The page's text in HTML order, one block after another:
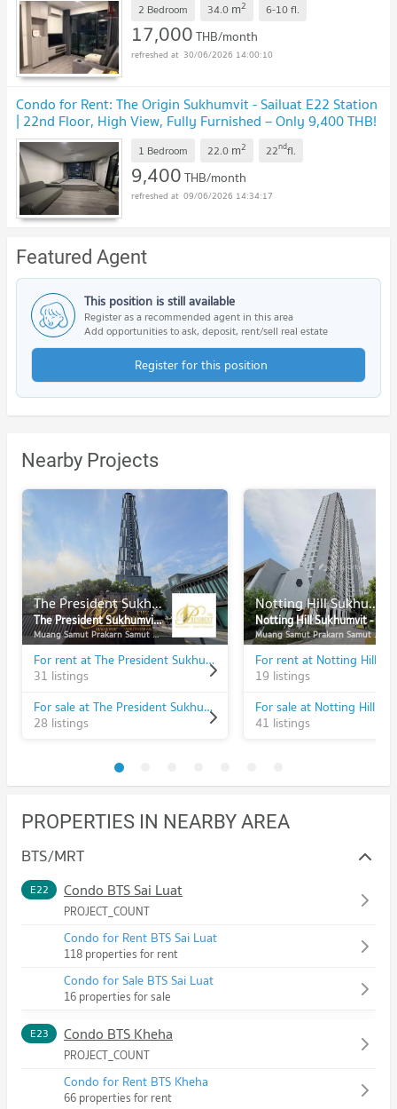
2 Bedroom 34.0 m2 6-10fl.
17,000THB/month
30/06/2026 14:00:10
Condo for Rent: The Origin Sukhumvit - Sailuat E22 Station
| 22nd Floor, High View, Fully Furnished – Only 9,400 THB!
1 Bedroom 22.0 m2 22ndfl.
9,400THB/month
09/06/2026 14:34:17
Featured Agent
This position is still available
Register as a recommended agent in this area
Add opportunities to ask, deposit, rent/sell real estate
Register for this position
Nearby Projects
The President Sukhumvit - Samutprakarn
The President Sukhumvit - Samutprakarn
Muang Samut Prakarn Samut Prakarn
For rent at The President Sukhumvit - Samutprakarn
31 listings
For sale at The President Sukhumvit - Samutprakarn
28 listings
Notting Hill Sukhumvit - Praksa
Notting Hill Sukhumvit - Praksa
Muang Samut Prakarn Samut Prakarn
19 listings
41 listings
PROPERTIES IN NEARBY AREA
BTS/MRT
E22 Condo BTS Sai Luat
PROJECT_COUNT
Condo for Rent BTS Sai Luat
118 properties for rent
Condo for Sale BTS Sai Luat
16 properties for sale
E23 Condo BTS Kheha
PROJECT_COUNT
Condo for Rent BTS Kheha
66 properties for rent